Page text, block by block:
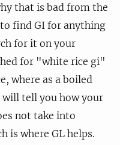
that is bad from the
find GI for anything
for it on your
for "white rice gi"
where as a boiled
will tell you how your
not take into
is where GL helps.